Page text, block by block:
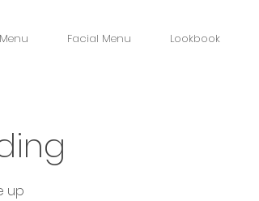
Facial Menu Lookbook
up